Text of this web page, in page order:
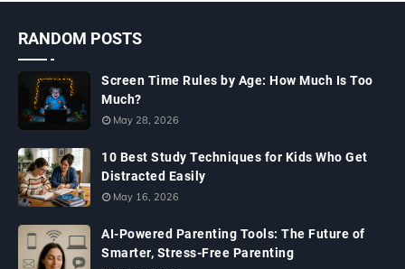
RANDOM POSTS
Screen Time Rules by Age: How Much Is Too
Much?
May 28, 2026
10 Best Study Techniques for Kids Who Get
Distracted Easily
May 16, 2026
AI-Powered Parenting Tools: The Future of
Smarter, Stress-Free Parenting